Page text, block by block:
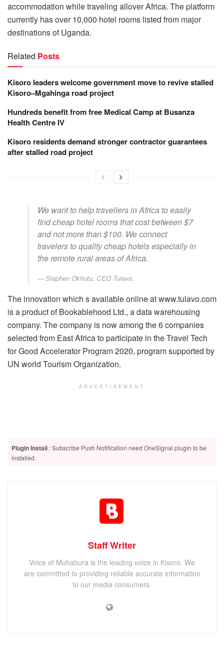
accommodation while traveling allover Africa. The platform
currently has over 10,000 hotel rooms listed from major
destinations of Uganda.
Related Posts
Kisoro leaders welcome government move to revive stalled
Kisoro–Mgahinga road project
Hundreds benefit from free Medical Camp at Busanza
Health Centre IV
Kisoro residents demand stronger contractor guarantees
after stalled road project
We want to help travellers in Africa to easily
find cheap hotel rooms that cost between $7
and not more than $100. We connect
travelers to quality cheap hotels especially in
the remote rural areas of Africa.
Stephen Okhutu, CEO Tulavo.
The innovation which s available online at www.tulavo.com
is a product of Bookablehood Ltd., a data warehousing
company. The company is now among the 6 companies
selected from East Africa to participate in the Travel Tech
for Good Accelerator Program 2020, program supported by
UN world Tourism Organization.
ADVERTISEMENT
Plugin Install : Subscribe Push Notification need OneSignal plugin to be
installed.
Staff Writer
Voice of Muhabura is the leading voice in Kisoro. We
are committed to providing reliable accurate information
to our media consumers.